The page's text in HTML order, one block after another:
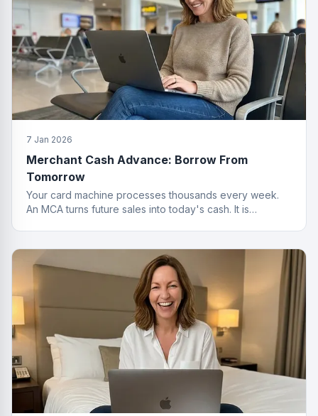
7 Jan 2026
Merchant Cash Advance: Borrow From
Tomorrow
Your card machine processes thousands every week.
An MCA turns future sales into today's cash. It is